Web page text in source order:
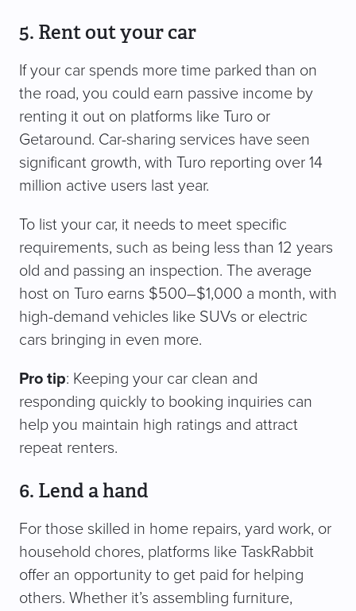
5. Rent out your car
If your car spends more time parked than on
the road, you could earn passive income by
renting it out on platforms like Turo or
Getaround. Car-sharing services have seen
significant growth, with Turo reporting over 14
million active users last year.
To list your car, it needs to meet specific
requirements, such as being less than 12 years
old and passing an inspection. The average
host on Turo earns $500–$1,000 a month, with
high-demand vehicles like SUVs or electric
cars bringing in even more.
Pro tip: Keeping your car clean and
responding quickly to booking inquiries can
help you maintain high ratings and attract
repeat renters.
6. Lend a hand
For those skilled in home repairs, yard work, or
household chores, platforms like TaskRabbit
offer an opportunity to get paid for helping
others. Whether it’s assembling furniture,